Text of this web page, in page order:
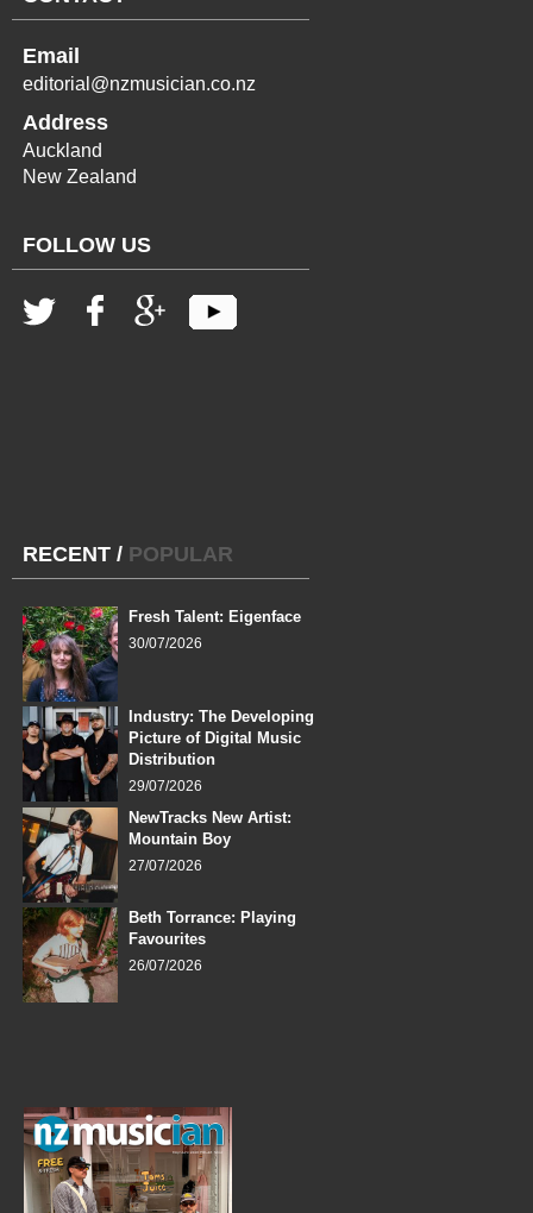
Email
editorial@nzmusician.co.nz
Address
Auckland
New Zealand
FOLLOW US
RECENT / POPULAR
Fresh Talent: Eigenface
30/07/2026
Industry: The Developing
Picture of Digital Music
Distribution
29/07/2026
NewTracks New Artist:
Mountain Boy
27/07/2026
Beth Torrance: Playing
Favourites
26/07/2026